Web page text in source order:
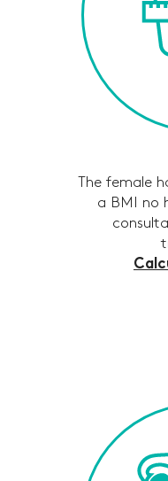
The female
a BMI no